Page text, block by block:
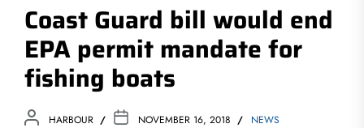
Coast Guard bill would end
EPA permit mandate for
fishing boats
HARBOUR NOVEMBER 16, 2018 NEWS